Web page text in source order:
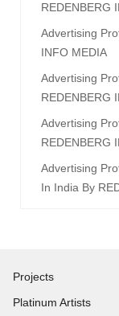
REDENBERG
Advertising
INFO MEDIA
Advertising
REDENBERG
Advertising
REDENBERG
Advertising
In India By
Projects
Platinum Artists